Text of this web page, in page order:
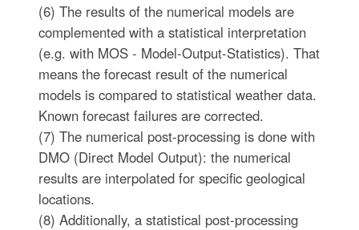
(6) The results of the numerical models are
complemented with a statistical interpretation
(e.g. with MOS - Model-Output-Statistics). That
means the forecast result of the numerical
models is compared to statistical weather data.
Known forecast failures are corrected.
(7) The numerical post-processing is done with
DMO (Direct Model Output): the numerical
results are interpolated for specific geological
locations.
(8) Additionally, a statistical post-processing